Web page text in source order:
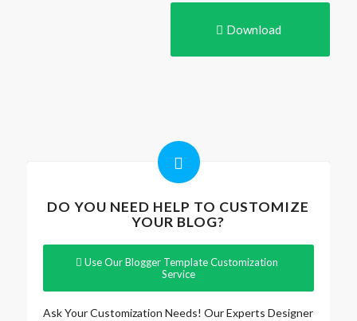
Download
DO YOU NEED HELP TO CUSTOMIZE
YOUR BLOG?
Use Our Blogger Template Customization
Service
Ask Your Customization Needs! Our Experts Designer